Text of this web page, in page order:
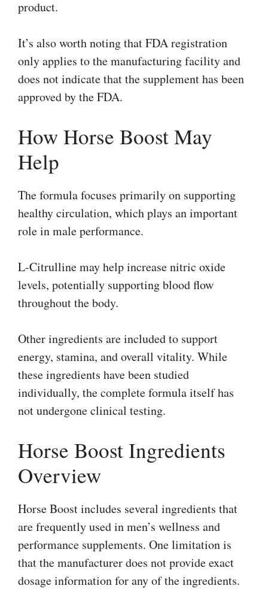
product.
It’s also worth noting that FDA registration
only applies to the manufacturing facility and
does not indicate that the supplement has been
approved by the FDA.
How Horse Boost May
Help
The formula focuses primarily on supporting
healthy circulation, which plays an important
role in male performance.
L-Citrulline may help increase nitric oxide
levels, potentially supporting blood flow
throughout the body.
Other ingredients are included to support
energy, stamina, and overall vitality. While
these ingredients have been studied
individually, the complete formula itself has
not undergone clinical testing.
Horse Boost Ingredients
Overview
Horse Boost includes several ingredients that
are frequently used in men’s wellness and
performance supplements. One limitation is
that the manufacturer does not provide exact
dosage information for any of the ingredients.